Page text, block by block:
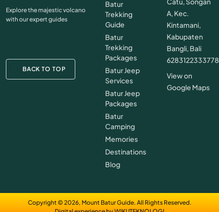
Explore the majestic volcano
with our expert guides
BACK TO TOP
Batur
Trekking
Guide
Batur
Trekking
Packages
Batur Jeep
Services
Batur Jeep
Packages
Batur
Camping
Memories
Destinations
Blog
A, Kec.
Kintamani,
Kabupaten
Bangli, Bali
6283122333778
View on
Google Maps
Copyright © 2026, Mount Batur Guide. All Rights Reserved.